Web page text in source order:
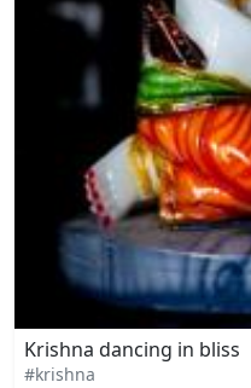
Krishna dancing in bliss
#krishna